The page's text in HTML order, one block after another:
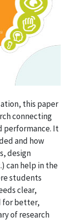
this paper
connecting
performance. It
and how
design
can help in the
students
clear,
for better,
of research